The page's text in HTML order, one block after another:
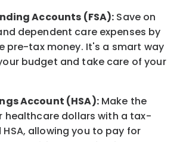
Accounts (FSA): Save on
dependent care expenses by
pre-tax money. It's a smart way
budget and take care of your
Account (HSA):Make the
healthcare dollars with a tax-
allowing you to pay for